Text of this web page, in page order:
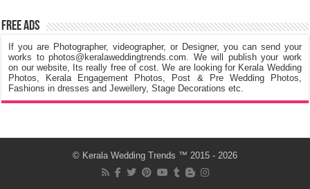
Free Ads
If you are Photographer, videographer, or Designer, you can send your
works to photos@keralaweddingtrends.com. We will publish your work
on our website, Its really free of cost. We are looking for Kerala Wedding
Photos, Kerala Engagement Photos, Post & Pre Wedding Photos,
Fashions in dresses and Jewellery, Stage Decorations etc.
© Kerala Wedding Trends ™ 2015 - 2026